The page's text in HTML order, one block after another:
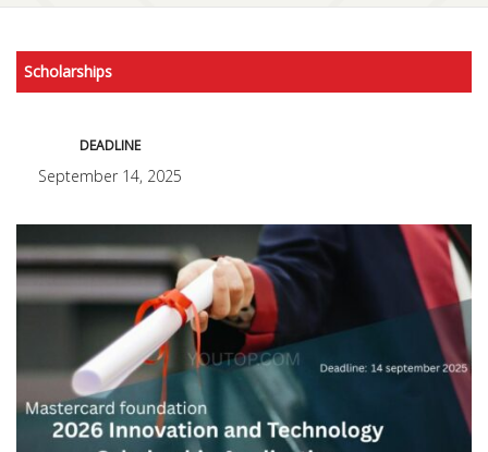
Scholarships
DEADLINE
September 14, 2025